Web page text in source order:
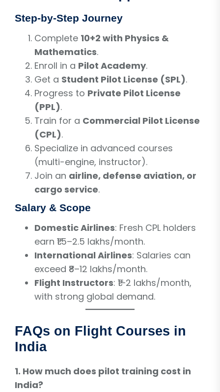
Step-by-Step Journey
Complete 10+2 with Physics &
Mathematics.
Enroll in a Pilot Academy.
Get a Student Pilot License (SPL).
Progress to Private Pilot License
(PPL).
Train for a Commercial Pilot License
(CPL).
Specialize in advanced courses
(multi-engine, instructor).
Join an airline, defense aviation, or
cargo service.
Salary & Scope
Domestic Airlines: Fresh CPL holders
earn ₹1.5–2.5 lakhs/month.
International Airlines: Salaries can
exceed ₹8–12 lakhs/month.
Flight Instructors: ₹1–2 lakhs/month,
with strong global demand.
FAQs on Flight Courses in
India
1. How much does pilot training cost in
India?